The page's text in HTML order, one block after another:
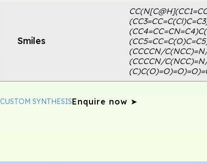
Smiles
(CCCCN/
(CCCCN/
CUSTOM SYNTHESISEnquire now ➤